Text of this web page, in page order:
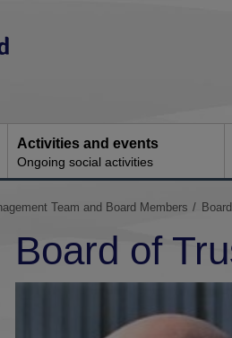
Activities and events
Ongoing social activities
Team and Board Members
Board of